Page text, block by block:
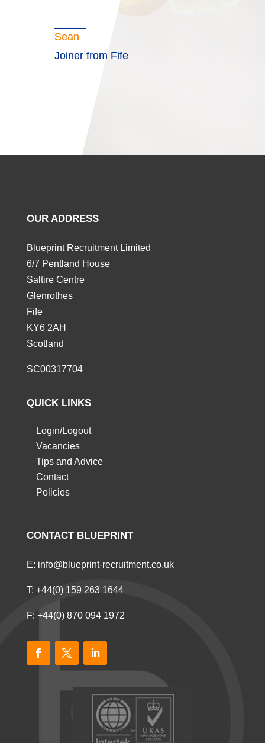
Sean
Joiner from Fife
OUR ADDRESS
Blueprint Recruitment Limited
6/7 Pentland House
Saltire Centre
Glenrothes
Fife
KY6 2AH
Scotland
SC00317704
QUICK LINKS
Login/Logout
Vacancies
Tips and Advice
Contact
Policies
CONTACT BLUEPRINT
E: info@blueprint-recruitment.co.uk
T: +44(0) 159 263 1644
F: +44(0) 870 094 1972